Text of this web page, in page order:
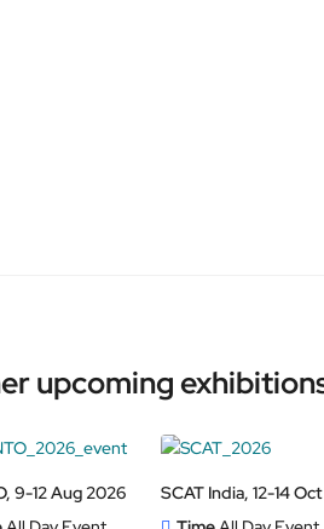
upcoming
9-12 Aug 2026
SCAT India, 12-14